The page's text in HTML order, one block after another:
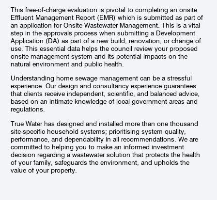
This free-of-charge evaluation is pivotal to completing an onsite
Effluent Management Report (EMR) which is submitted as part of
an application for Onsite Wastewater Management. This is a vital
step in the approvals process when submitting a Development
Application (DA) as part of a new build, renovation, or change of
use. This essential data helps the council review your proposed
onsite management system and its potential impacts on the
natural environment and public health.
Understanding home sewage management can be a stressful
experience. Our design and consultancy experience guarantees
that clients receive independent, scientific, and balanced advice,
based on an intimate knowledge of local government areas and
regulations.
True Water has designed and installed more than one thousand
site-specific household systems; prioritising system quality,
performance, and dependability in all recommendations. We are
committed to helping you to make an informed investment
decision regarding a wastewater solution that protects the health
of your family, safeguards the environment, and upholds the
value of your property.